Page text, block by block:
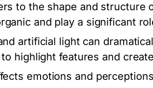
to the shape and structure
and play a significant
artificial light can
highlight features and
emotions and